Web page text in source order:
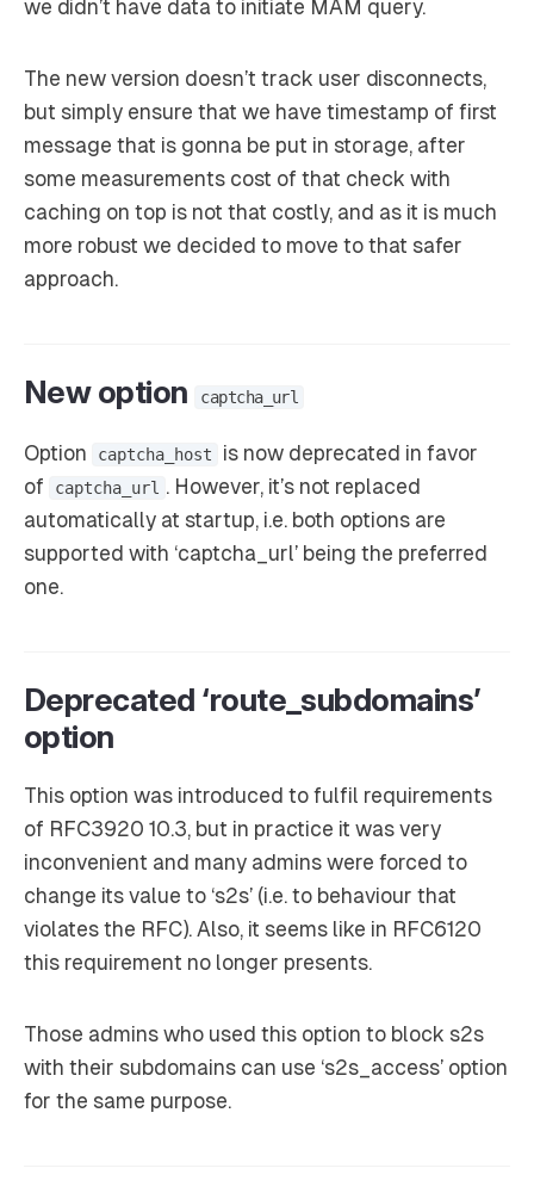
we didn’t have data to initiate MAM query.
The new version doesn’t track user disconnects,
but simply ensure that we have timestamp of first
message that is gonna be put in storage, after
some measurements cost of that check with
caching on top is not that costly, and as it is much
more robust we decided to move to that safer
approach.
New option captcha_url
Option captcha_host
is now deprecated in favor
of
captcha_url . However, it’s not replaced
automatically at startup, i.e. both options are
supported with ‘captcha_url’ being the preferred
one.
Deprecated ‘route_subdomains’
option
This option was introduced to fulfil requirements
of RFC3920 10.3, but in practice it was very
inconvenient and many admins were forced to
change its value to ‘s2s’ (i.e. to behaviour that
violates the RFC). Also, it seems like in RFC6120
this requirement no longer presents.
Those admins who used this option to block s2s
with their subdomains can use ‘s2s_access’ option
for the same purpose.